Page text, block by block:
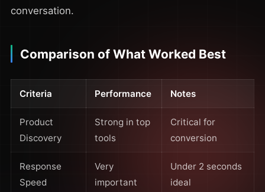
conversation.
Comparison of What Worked Best
Criteria Performance Notes
Product
Discovery
Strong in top
tools
Critical for
conversion
Response
Speed
Very
important
Under 2 seconds
ideal